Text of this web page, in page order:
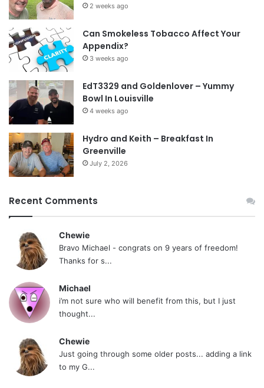
2 weeks ago
Can Smokeless Tobacco Affect Your
Appendix?
3 weeks ago
EdT3329 and Goldenlover – Yummy
Bowl In Louisville
4 weeks ago
Hydro and Keith – Breakfast In
Greenville
July 2, 2026
Recent Comments
Chewie
Bravo Michael - congrats on 9 years of freedom!
Thanks for s...
Michael
i’m not sure who will benefit from this, but I just
thought...
Chewie
Just going through some older posts... adding a link
to my G...